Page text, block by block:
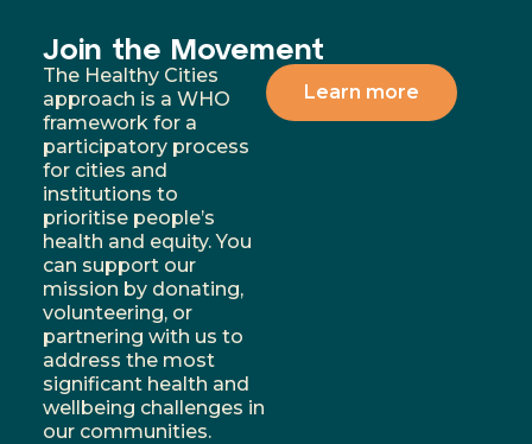
Join the Movement
The Healthy Cities
approach is a WHO
framework for a
participatory process
for cities and
institutions to
prioritise people’s
health and equity. You
can support our
mission by donating,
volunteering, or
partnering with us to
address the most
significant health and
wellbeing challenges in
our communities.
Learn more